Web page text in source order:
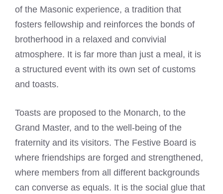
of the Masonic experience, a tradition that
fosters fellowship and reinforces the bonds of
brotherhood in a relaxed and convivial
atmosphere. It is far more than just a meal, it is
a structured event with its own set of customs
and toasts.
Toasts are proposed to the Monarch, to the
Grand Master, and to the well-being of the
fraternity and its visitors. The Festive Board is
where friendships are forged and strengthened,
where members from all different backgrounds
can converse as equals. It is the social glue that